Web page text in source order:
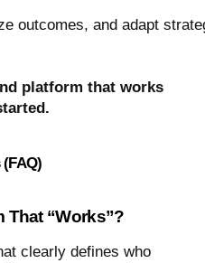
outcomes, and adapt
platform that works
That “works”?
clearly defines who